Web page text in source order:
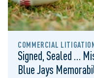
COMMERCIAL
Signed, Sealed …
Blue Jays